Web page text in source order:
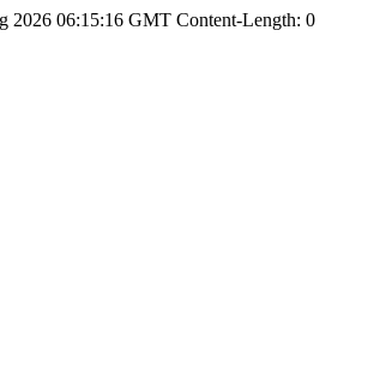
06:15:16 GMT Content-Length: 0